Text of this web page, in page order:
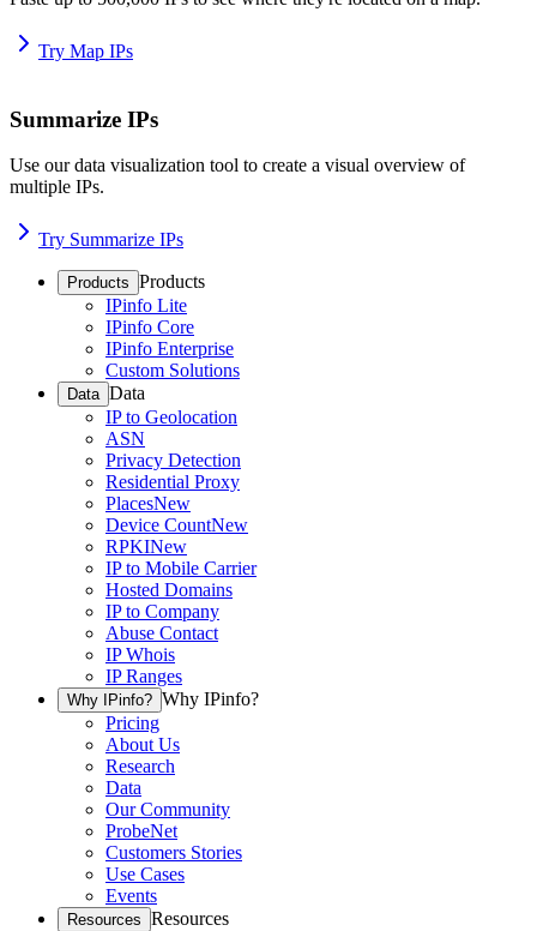
Try Map IPs
Summarize IPs
Use our data visualization tool to create a visual overview of
multiple IPs.
Try Summarize IPs
Products Products
IPinfo Lite
IPinfo Core
IPinfo Enterprise
Custom Solutions
Data Data
IP to Geolocation
ASN
Privacy Detection
Residential Proxy
PlacesNew
Device CountNew
RPKINew
IP to Mobile Carrier
Hosted Domains
IP to Company
Abuse Contact
IP Whois
IP Ranges
Why IPinfo? Why IPinfo?
Pricing
About Us
Research
Data
Our Community
ProbeNet
Customers Stories
Use Cases
Events
Resources Resources